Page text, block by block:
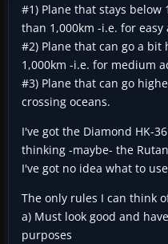
#1) Plane that stays below
than 1,000km -i.e. for easy
#2) Plane that can go a
1,000km -i.e. for medium
#3) Plane that can go
crossing oceans.
I've got the Diamond HK-
thinking -maybe- the
I've got no idea what to
The only rules I can think
a) Must look good and
purposes